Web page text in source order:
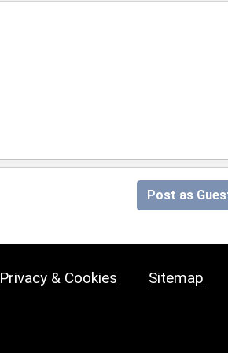
Post as
Privacy & Cookies Sitemap